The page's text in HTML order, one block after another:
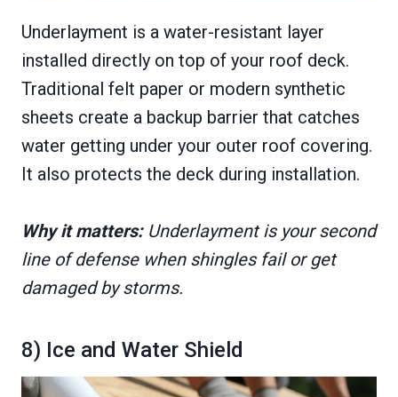
Underlayment is a water-resistant layer
installed directly on top of your roof deck.
Traditional felt paper or modern synthetic
sheets create a backup barrier that catches
water getting under your outer roof covering.
It also protects the deck during installation.
Why it matters:Underlayment is your second
line of defense when shingles fail or get
damaged by storms.
8) Ice and Water Shield